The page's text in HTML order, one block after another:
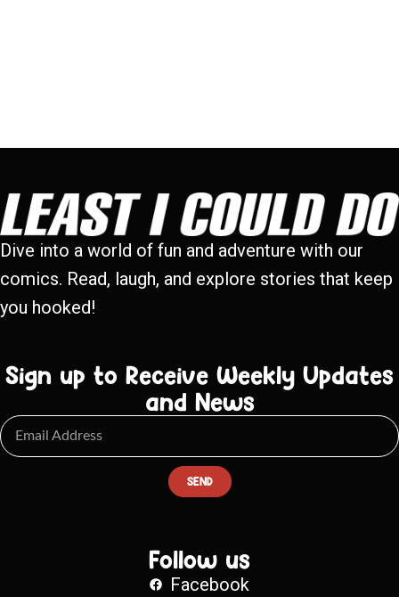
Dive into a world of fun and adventure with our
comics. Read, laugh, and explore stories that keep
you hooked!
Sign up to Receive Weekly Updates
and News
SEND
Follow us
Facebook